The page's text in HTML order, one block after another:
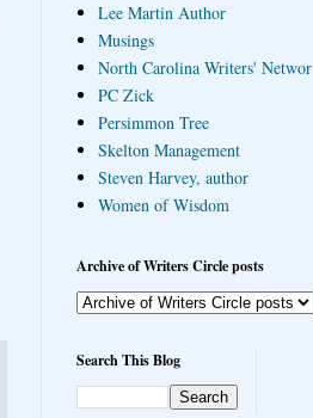
Lee Martin Author
Musings
North Carolina Writers' Networ
PC Zick
Persimmon Tree
Skelton Management
Steven Harvey, author
Women of Wisdom
Archive of Writers Circle posts
Search This Blog